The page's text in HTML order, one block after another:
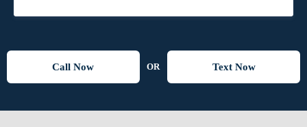
Call Now OR Text Now